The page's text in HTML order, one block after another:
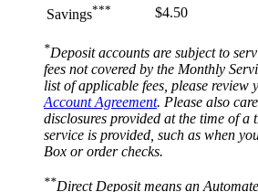
Savings*** $4.50
*Deposit accounts are subject to
fees not covered by the Monthly
list of applicable fees, please review
Account Agreement. Please also
disclosures provided at the time of a
service is provided, such as when
Box ororder checks.
**Direct Deposit means an